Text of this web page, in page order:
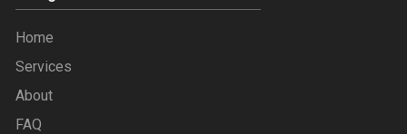
Home
Services
About
FAQ